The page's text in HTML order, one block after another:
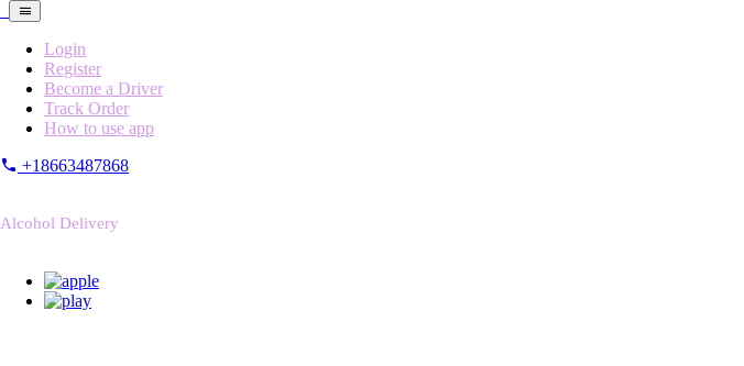
Login
Register
Become a Driver
Track Order
How to use app
+18663487868
Alcohol Delivery